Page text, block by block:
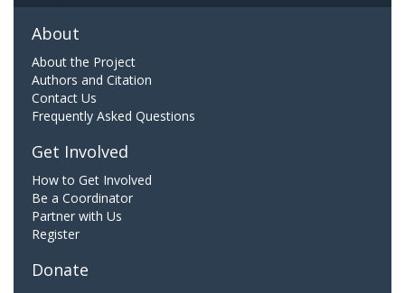
About
About the Project
Authors and Citation
Contact Us
Frequently Asked Questions
Get Involved
How to Get Involved
Be a Coordinator
Partner with Us
Register
Donate